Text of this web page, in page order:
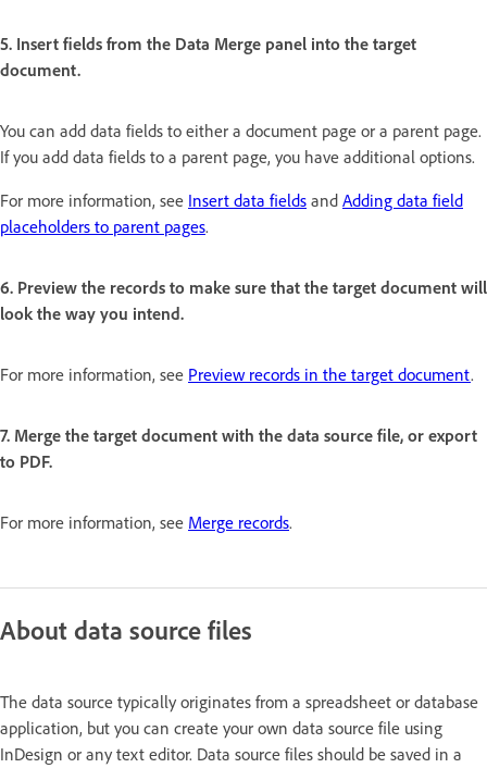
5. Insert fields from the Data Merge panel into the target
document.
You can add data fields to either a document page or a parent page.
If you add data fields to a parent page, you have additional options.
For more information, see Insert data fields and Adding data field
placeholders to parent pages.
6. Preview the records to make sure that the target document will
look the way you intend.
For more information, see Preview records in the target document.
7. Merge the target document with the data source file, or export
to PDF.
For more information, see Merge records.
About data source files
The data source typically originates from a spreadsheet or database
application, but you can create your own data source file using
InDesign or any text editor. Data source files should be saved in a